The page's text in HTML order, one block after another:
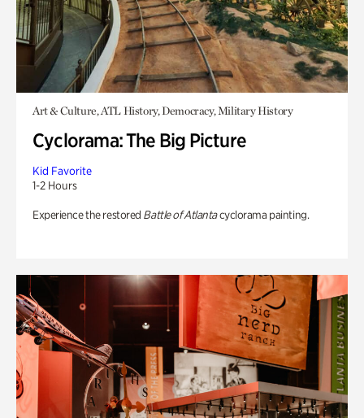
Art & Culture, ATL History, Democracy, Military History
Cyclorama: The Big Picture
Kid Favorite
1-2 Hours
Experience the restored Battle of Atlantacyclorama painting.